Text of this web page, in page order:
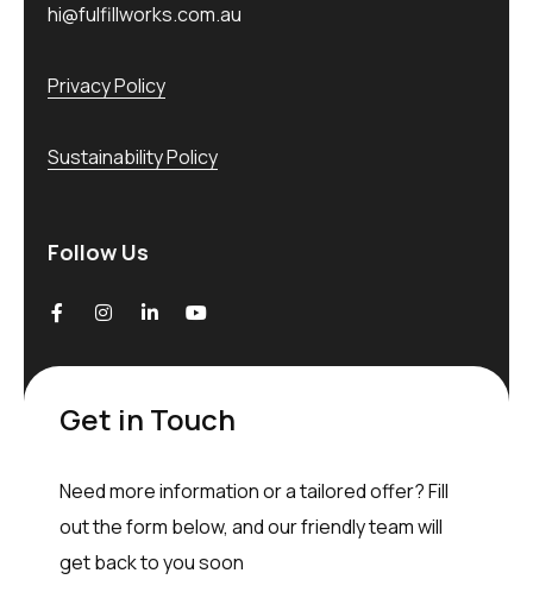
hi@fulfillworks.com.au
Privacy Policy
Sustainability Policy
Follow Us
Get in Touch
Need more information or a tailored offer? Fill
out the form below, and our friendly team will
get back to you soon